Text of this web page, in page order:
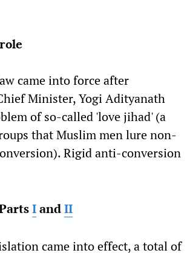
came into force after
Minister, Yogi Adityanath
of so-called 'love jihad' (a
that Muslim men lure non-
Rigid anti-conversion
IandII
came into effect, a total of